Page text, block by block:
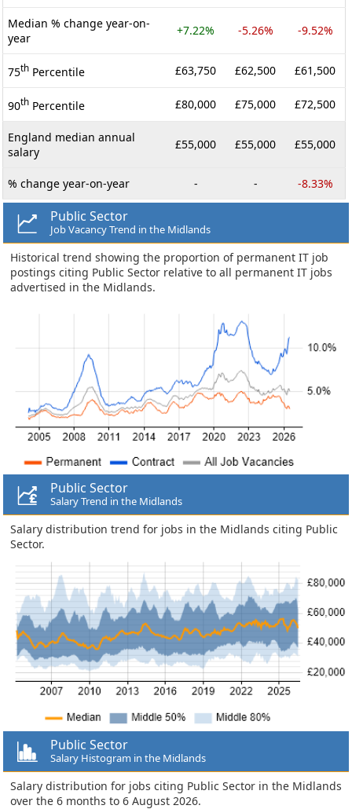
Median % change year-on-
year
+7.22% -5.26% -9.52%
75th Percentile £63,750 £62,500 £61,500
90th Percentile £80,000 £75,000 £72,500
England median annual
salary
£55,000 £55,000 £55,000
% change year-on-year - - -8.33%
Public Sector
Job Vacancy Trend in the Midlands
Historical trend showing the proportion of permanent IT job
postings citing Public Sector relative to all permanent IT jobs
advertised in the Midlands.
Public Sector
Salary Trend in the Midlands
Salary distribution trend for jobs in the Midlands citing Public
Sector.
Public Sector
Salary Histogram in the Midlands
Salary distribution for jobs citing Public Sector in the Midlands
over the 6 months to 6 August 2026.